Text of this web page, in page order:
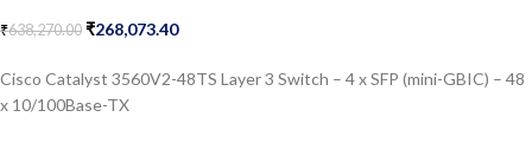
₹638,270.00 ₹268,073.40
Cisco Catalyst 3560V2-48TS Layer 3 Switch – 4 x SFP (mini-GBIC) – 48
x 10/100Base-TX